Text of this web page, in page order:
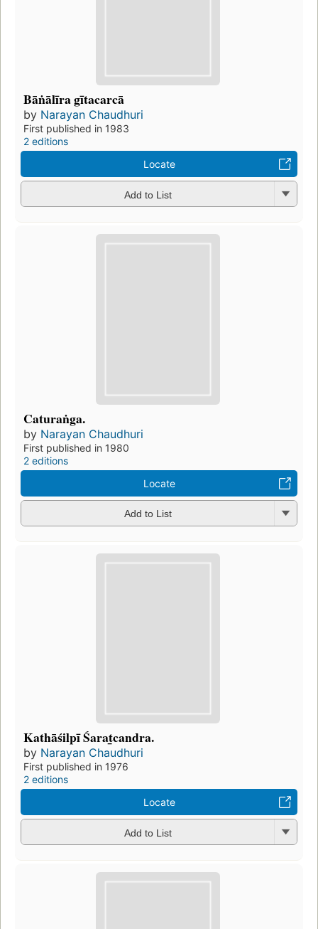
Bāṅālīra gītacarcā
by Narayan Chaudhuri
First published in 1983
2 editions
Locate
Add to List
Caturaṅga.
by Narayan Chaudhuri
First published in 1980
2 editions
Locate
Add to List
Kathāśilpī Śarat̲candra.
by Narayan Chaudhuri
First published in 1976
2 editions
Locate
Add to List